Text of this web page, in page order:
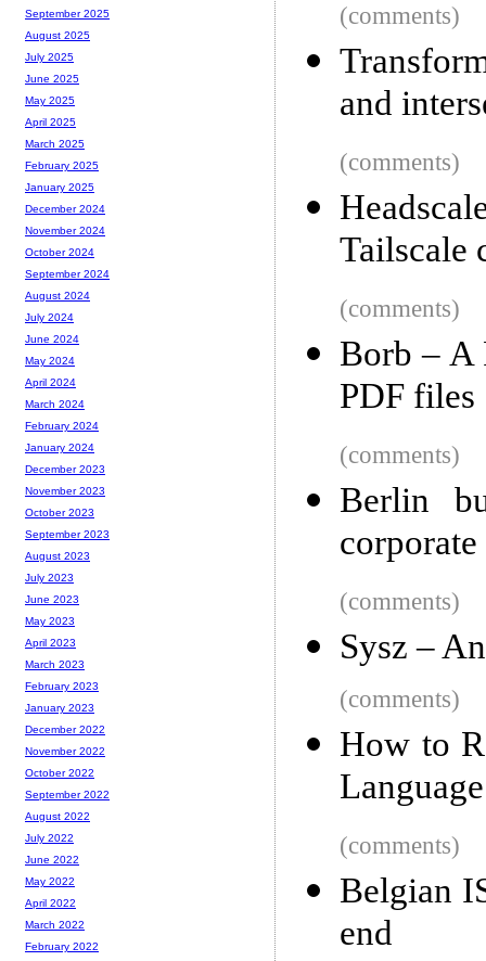
(comments)
and
(comments)
Tailscale
(comments)
Borb – A
PDF files
(comments)
Berlin
(comments)
Sysz –
(comments)
How to
(comments)
Belgian
end
September 2025
August 2025
July 2025
June 2025
May 2025
April 2025
March 2025
February 2025
January 2025
December 2024
November 2024
October 2024
September 2024
August 2024
July 2024
June 2024
May 2024
April 2024
March 2024
February 2024
January 2024
December 2023
November 2023
October 2023
September 2023
August 2023
July 2023
June 2023
May 2023
April 2023
March 2023
February 2023
January 2023
December 2022
November 2022
October 2022
September 2022
August 2022
July 2022
June 2022
May 2022
April 2022
March 2022
February 2022